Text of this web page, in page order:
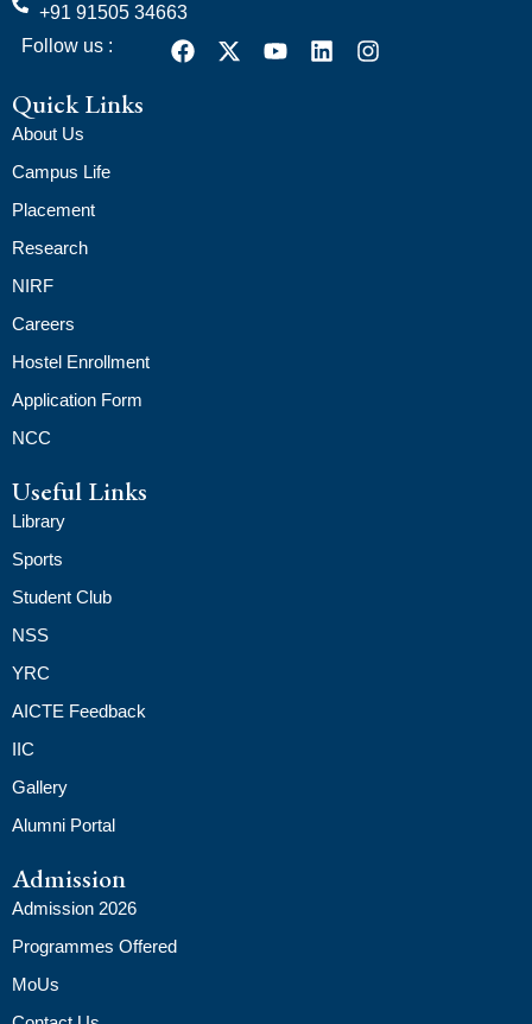
+91 91505 34663
Follow us :
Quick Links
About Us
Campus Life
Placement
Research
NIRF
Careers
Hostel Enrollment
Application Form
NCC
Useful Links
Library
Sports
Student Club
NSS
YRC
AICTE Feedback
IIC
Gallery
Alumni Portal
Admission
Admission 2026
Programmes Offered
MoUs